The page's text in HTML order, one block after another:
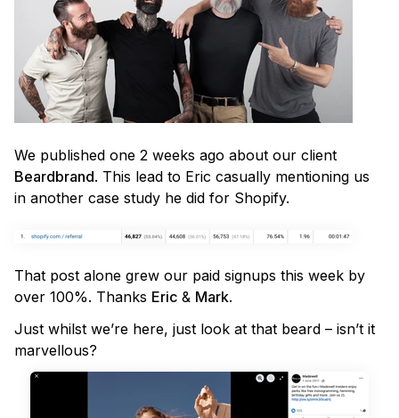
We published one 2 weeks ago about our client
Beardbrand. This lead to Eric casually mentioning us
in another case study he did for Shopify.
That post alone grew our paid signups this week by
over 100%. Thanks Eric & Mark.
Just whilst we’re here, just look at that beard – isn’t it
marvellous?